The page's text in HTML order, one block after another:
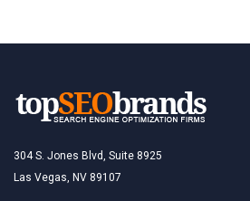
304 S. Jones Blvd, Suite 8925
Las Vegas, NV 89107